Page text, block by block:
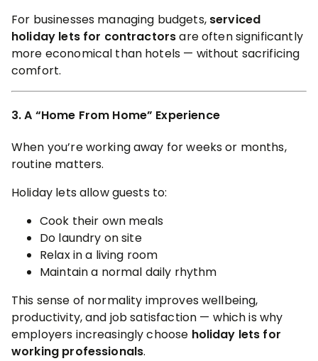
For businesses managing budgets, serviced
holiday lets for contractorsare often significantly
more economical than hotels — without sacrificing
comfort.
3. A “Home From Home” Experience
When you’re working away for weeks or months,
routine matters.
Holiday lets allow guests to:
Cook their own meals
Do laundry on site
Relax in a living room
Maintain a normal daily rhythm
This sense of normality improves wellbeing,
productivity, and job satisfaction — which is why
employers increasingly choose holiday lets for
working professionals.